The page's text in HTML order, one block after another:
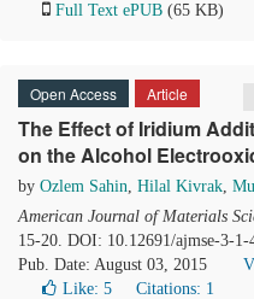
Full Text ePUB (65 KB)
Open Access Article
The Effect of Iridium
on the Alcohol
by Ozlem Sahin, Hilal Kivrak,
American Journal of Materials
15-20. DOI: 10.12691/ajmse-3-1-
Pub. Date: August 03, 2015
Like: 5 Citations: 1